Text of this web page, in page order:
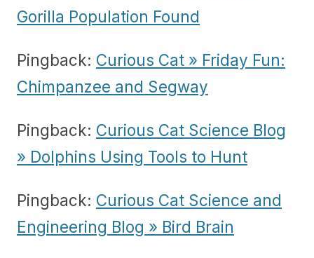
Gorilla Population Found
Pingback: Curious Cat » Friday Fun:
Chimpanzee and Segway
Pingback: Curious Cat Science Blog
» Dolphins Using Tools to Hunt
Pingback: Curious Cat Science and
Engineering Blog » Bird Brain